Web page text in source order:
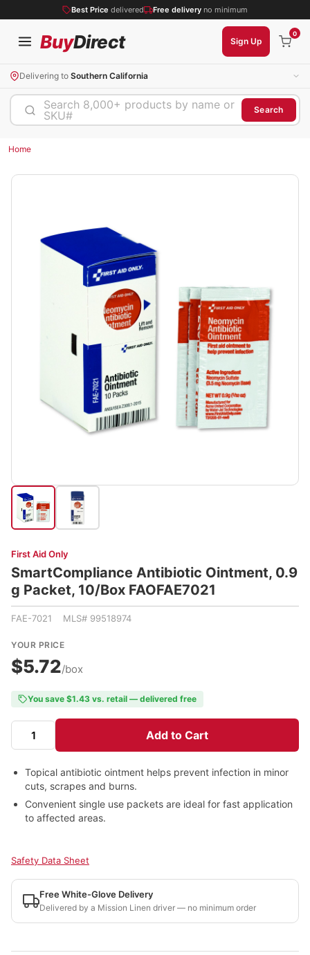
Best Price delivered Free delivery no minimum
BuyDirect Sign Up
0
Delivering to Southern California
Search 8,000+ products by name or
SKU#
Search
Home
First Aid Only
SmartCompliance Antibiotic Ointment, 0.9
g Packet, 10/Box FAOFAE7021
FAE-7021 MLS# 99518974
YOUR PRICE
$5.72/box
You save $1.43 vs. retail — delivered free
Add to Cart
Topical antibiotic ointment helps prevent infection in minor
cuts, scrapes and burns.
Convenient single use packets are ideal for fast application
to affected areas.
Safety Data Sheet
Free White-Glove Delivery
Delivered by a Mission Linen driver — no minimum order